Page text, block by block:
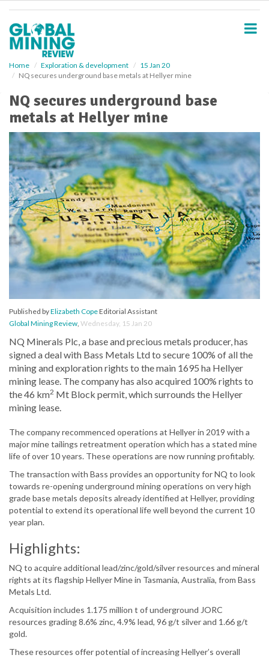
Home Exploration & development
15 Jan 20
NQ secures underground base metals at Hellyer mine
NQ secures underground base
metals at Hellyer mine
Published byElizabeth CopeEditorial Assistant
Global Mining Review, Wednesday, 15 Jan 20
NQ Minerals Plc, a base and precious metals producer, has
signed a deal with Bass Metals Ltd to secure 100% of all the
mining and exploration rights to the main 1695 ha Hellyer
mining lease. The company has also acquired 100% rights to
the 46 km2 Mt Block permit, which surrounds the Hellyer
mining lease.
The company recommenced operations at Hellyer in 2019 with a
major mine tailings retreatment operation which has a stated mine
life of over 10 years. These operations are now running profitably.
The transaction with Bass provides an opportunity for NQ to look
towards re-opening underground mining operations on very high
grade base metals deposits already identified at Hellyer, providing
potential to extend its operational life well beyond the current 10
year plan.
Highlights:
NQ to acquire additional lead/zinc/gold/silver resources and mineral
rights at its flagship Hellyer Mine in Tasmania, Australia, from Bass
Metals Ltd.
Acquisition includes 1.175 million t of underground JORC
resources grading 8.6% zinc, 4.9% lead, 96 g/t silver and 1.66 g/t
gold.
These resources offer potential of increasing Hellyer’s overall